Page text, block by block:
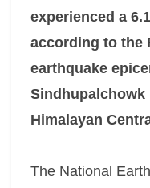
experienced a
according to the
earthquake
Himalayan
The National